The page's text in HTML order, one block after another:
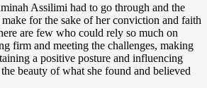
Assilimi had to go through and the
for the sake of her conviction and faith
are few who could rely so much on
firm and meeting the challenges, making
a positive posture and influencing
beauty of what she found and believed